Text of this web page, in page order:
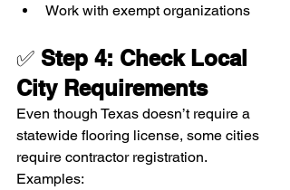
Work with exempt organizations
✅ Step 4: Check Local
City Requirements
Even though Texas doesn’t require a
statewide flooring license, some cities
require contractor registration.
Examples: